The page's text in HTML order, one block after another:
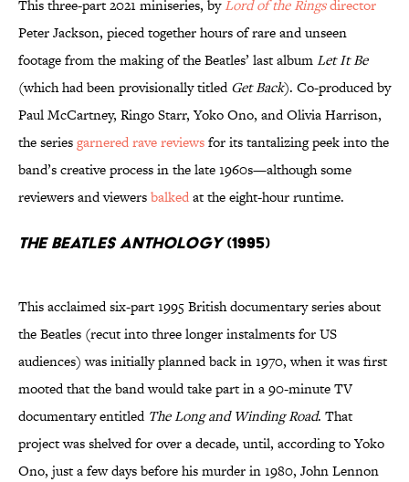
This three-part 2021 miniseries, byLord of the Ringsdirector
Peter Jackson, pieced together hours of rare and unseen
footage from the making of the Beatles’ last albumLet It Be
(which had been provisionally titledGet Back). Co-produced by
Paul McCartney, Ringo Starr, Yoko Ono, and Olivia Harrison,
the seriesgarnered rave reviewsfor its tantalizing peek into the
band’s creative process in the late 1960s—although some
reviewers and viewersbalkedat the eight-hour runtime.
The Beatles Anthology(1995)
This acclaimed six-part 1995 British documentary series about
the Beatles (recut into three longer instalments for US
audiences) was initially planned back in 1970, when it was first
mooted that the band would take part in a 90-minute TV
documentary entitled The Long and Winding Road. That
project was shelved for over a decade, until, according to Yoko
Ono, just a few days before his murder in 1980, John Lennon